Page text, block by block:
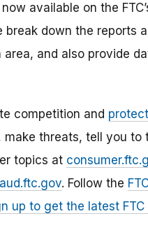
available on the
break down the reports
and also provide
competition and
make threats, tell you to
topics at
. Follow the
up to get the latest